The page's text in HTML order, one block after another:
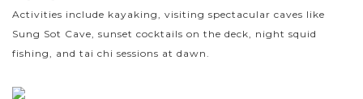
Activities include kayaking, visiting spectacular caves like
Sung Sot Cave, sunset cocktails on the deck, night squid
fishing, and tai chi sessions at dawn.